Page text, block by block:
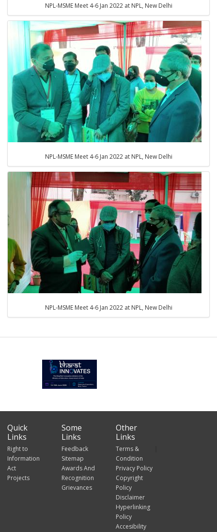
NPL-MSME Meet 4-6 Jan 2022 at NPL, New Delhi
NPL-MSME Meet 4-6 Jan 2022 at NPL, New Delhi
NPL-MSME Meet 4-6 Jan 2022 at NPL, New Delhi
Quick
Links
Right to
Information
Act
Projects
Some
Links
Feedback
Sitemap
Awards And
Recognition
Grievances
Other
Links
Terms &
Condition
Privacy Policy
Copyright
Policy
Disclaimer
Hyperlinking
Policy
Accesibility